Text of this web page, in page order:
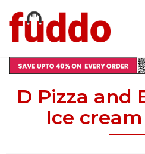
D Pizza and
Ice